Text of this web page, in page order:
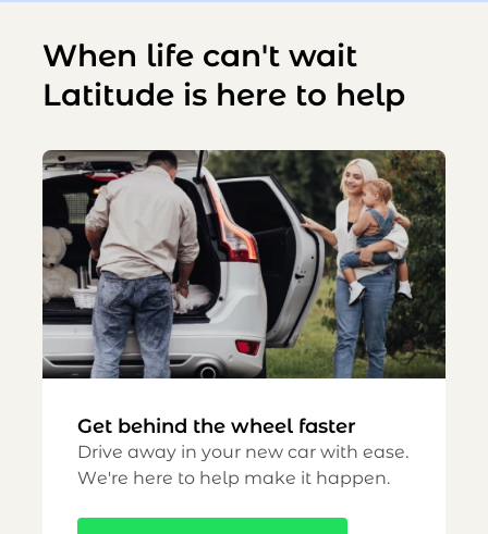
When life can't wait
Latitude is here to help
Get behind the wheel faster
Drive away in your new car with ease.
We're here to help make it happen.